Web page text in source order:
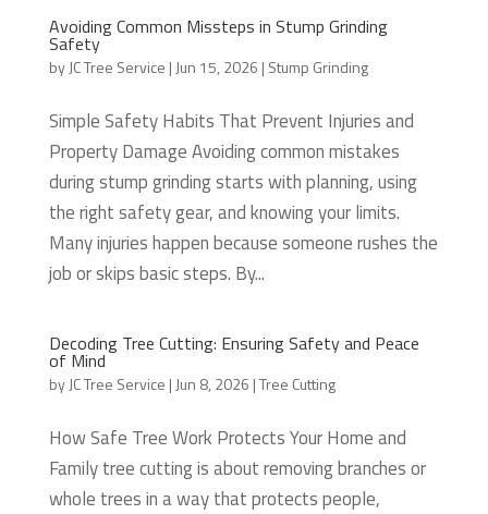
Avoiding Common Missteps in Stump Grinding
Safety
byJC Tree Service | Jun 15, 2026 | Stump Grinding
Simple Safety Habits That Prevent Injuries and
Property Damage Avoiding common mistakes
during stump grinding starts with planning, using
the right safety gear, and knowing your limits.
Many injuries happen because someone rushes the
job or skips basic steps. By...
Decoding Tree Cutting: Ensuring Safety and Peace
of Mind
byJC Tree Service | Jun 8, 2026 |Tree Cutting
How Safe Tree Work Protects Your Home and
Family tree cutting is about removing branches or
whole trees in a way that protects people,